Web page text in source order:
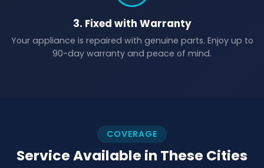
3. Fixed with Warranty
Your appliance is repaired with genuine parts. Enjoy up to
90-day warranty and peace of mind.
COVERAGE
Service Available in These Cities